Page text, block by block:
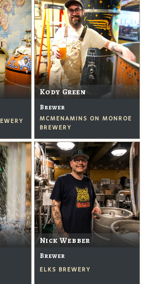
Kody Green
Brewer
MCMENAMINS ON MONROE
BREWERY
Nick Webber
Brewer
ELKS BREWERY